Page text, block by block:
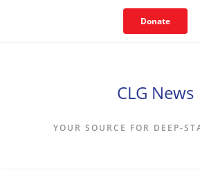
Donate
CLG News
YOUR SOURCE FOR DEEP-